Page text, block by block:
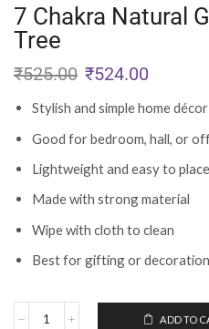
7 Chakra Natural
Tree
₹525.00 ₹524.00
Stylish and simple home décor
Good for bedroom, hall, or
Lightweight and easy to place
Made with strong material
Wipe with cloth to clean
Best for gifting or decoration
ADD TO